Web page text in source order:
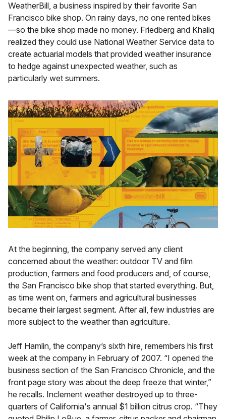
WeatherBill, a business inspired by their favorite San
Francisco bike shop. On rainy days, no one rented bikes
—so the bike shop made no money. Friedberg and Khaliq
realized they could use National Weather Service data to
create actuarial models that provided weather insurance
to hedge against unexpected weather, such as
particularly wet summers.
At the beginning, the company served any client
concerned about the weather: outdoor TV and film
production, farmers and food producers and, of course,
the San Francisco bike shop that started everything. But,
as time went on, farmers and agricultural businesses
became their largest segment. After all, few industries are
more subject to the weather than agriculture.
Jeff Hamlin, the company’s sixth hire, remembers his first
week at the company in February of 2007. “I opened the
business section of the San Francisco Chronicle, and the
front page story was about the deep freeze that winter,”
he recalls. Inclement weather destroyed up to three-
quarters of California's annual $1 billion citrus crop. “They